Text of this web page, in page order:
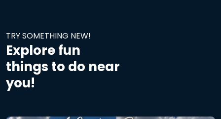
TRY SOMETHING NEW!
Explore fun
things to do near
you!